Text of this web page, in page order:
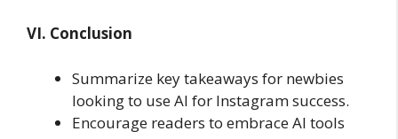
VI. Conclusion
Summarize key takeaways for newbies
looking to use AI for Instagram success.
Encourage readers to embrace AI tools